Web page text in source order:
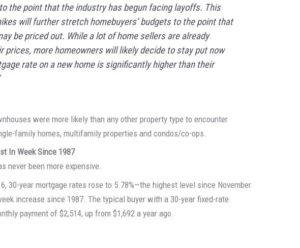
the point that the industry has begun facing layoffs. This
will further stretch homebuyers’ budgets to the point that
be priced out. While a lot of home sellers are already
prices, more homeowners will likely decide to stay put now
rate on a new home is significantly higher than their
were more likely than any other property type to encounter
family homes, multifamily properties and condos/co-ops.
In Week Since 1987
never been more expensive.
30-year mortgage rates rose to 5.78%—the highest level since November
increase since 1987. The typical buyer with a 30-year fixed-rate
payment of $2,514, up from $1,692 a year ago.